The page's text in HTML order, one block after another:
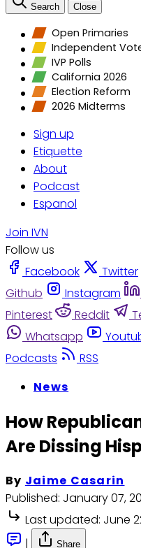
Search Close
Open Primaries
Independent
IVP Polls
California 2026
Election Reform
2026 Midterms
Sign up
Etiquette
About
Podcast
Espanol
Join IVN
Follow us
Facebook
Twitter
Github
Instagram
Pinterest
Reddit
Whatsapp
Podcasts
RSS
News
How
Are Dissing
By Jaime Casarin
Published: January 07,
Last updated: June
|
Share